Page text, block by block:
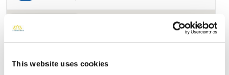
This website uses cookies